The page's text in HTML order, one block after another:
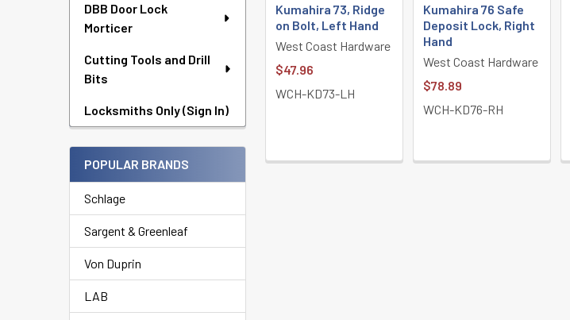
DBB Door Lock
Morticer
Cutting Tools and Drill
Bits
Locksmiths Only (Sign In)
POPULAR BRANDS
Schlage
Sargent & Greenleaf
Von Duprin
LAB
Kumahira 73, Ridge
on Bolt, Left Hand
West Coast Hardware
$47.96
WCH-KD73-LH
Kumahira 76 Safe
Deposit Lock, Right
Hand
West Coast Hardware
$78.89
WCH-KD76-RH